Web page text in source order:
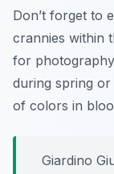
Don’t forget to
crannies within
for
during spring
of colors in
Giardino